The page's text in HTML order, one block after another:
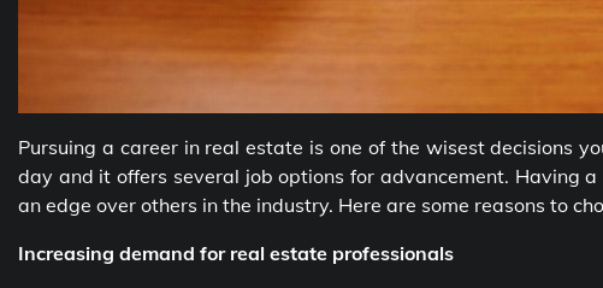
Pursuing a career in real estate is one of the wisest decisions
day and it offers several job options for advancement. Having
an edge over others in the industry. Here are some reasons to
Increasing demand for real estate professionals